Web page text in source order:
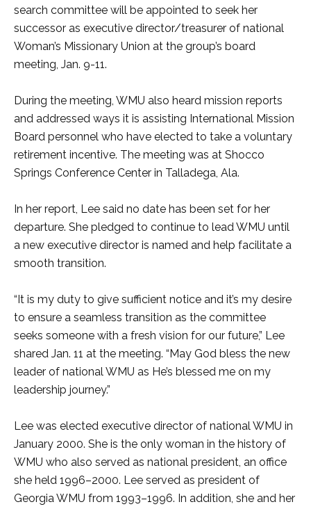
search committee will be appointed to seek her
successor as executive director/treasurer of national
Woman’s Missionary Union at the group’s board
meeting, Jan. 9-11.
During the meeting, WMU also heard mission reports
and addressed ways it is assisting International Mission
Board personnel who have elected to take a voluntary
retirement incentive. The meeting was at Shocco
Springs Conference Center in Talladega, Ala.
In her report, Lee said no date has been set for her
departure. She pledged to continue to lead WMU until
a new executive director is named and help facilitate a
smooth transition.
“It is my duty to give sufficient notice and it’s my desire
to ensure a seamless transition as the committee
seeks someone with a fresh vision for our future,” Lee
shared Jan. 11 at the meeting. “May God bless the new
leader of national WMU as He’s blessed me on my
leadership journey.”
Lee was elected executive director of national WMU in
January 2000. She is the only woman in the history of
WMU who also served as national president, an office
she held 1996–2000. Lee served as president of
Georgia WMU from 1993–1996. In addition, she and her